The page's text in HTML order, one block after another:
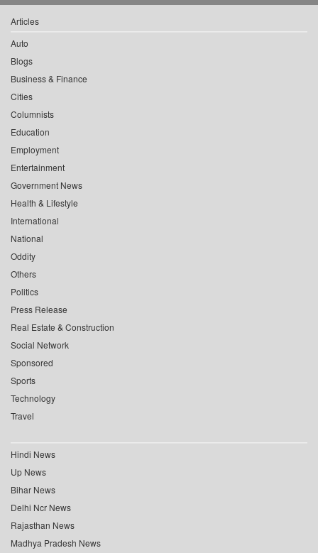
Articles
Auto
Blogs
Business & Finance
Cities
Columnists
Education
Employment
Entertainment
Government News
Health & Lifestyle
International
National
Oddity
Others
Politics
Press Release
Real Estate & Construction
Social Network
Sponsored
Sports
Technology
Travel
Hindi News
Up News
Bihar News
Delhi Ncr News
Rajasthan News
Madhya Pradesh News